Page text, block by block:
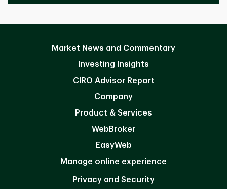
Market News and Commentary
Investing Insights
CIRO Advisor Report
Company
Product & Services
WebBroker
EasyWeb
Manage online experience
Privacy and Security